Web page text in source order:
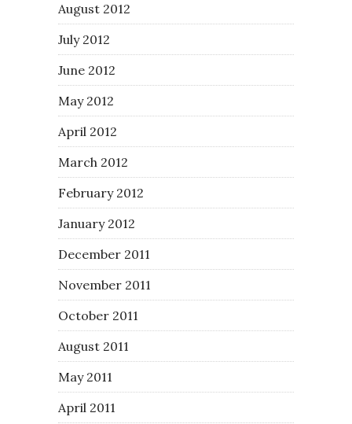
August 2012
July 2012
June 2012
May 2012
April 2012
March 2012
February 2012
January 2012
December 2011
November 2011
October 2011
August 2011
May 2011
April 2011